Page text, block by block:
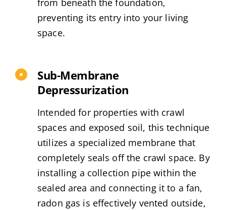
from beneath the foundation,
preventing its entry into your living
space.
Sub-Membrane
Depressurization
Intended for properties with crawl
spaces and exposed soil, this technique
utilizes a specialized membrane that
completely seals off the crawl space. By
installing a collection pipe within the
sealed area and connecting it to a fan,
radon gas is effectively vented outside,